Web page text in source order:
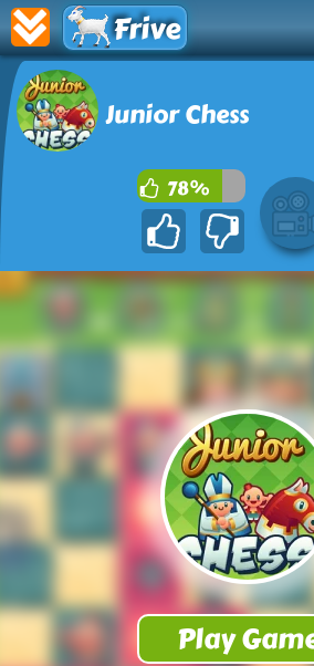
Frive
Junior Chess
78%